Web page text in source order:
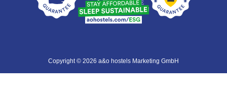
Copyright © 2026 a&o hostels Marketing GmbH